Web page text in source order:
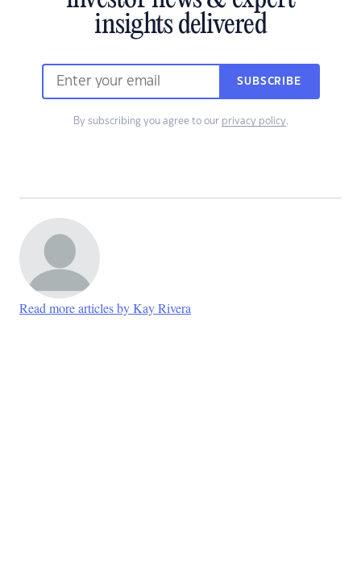
insights delivered
SUBSCRIBE
By subscribing you agree to our privacy policy.
Read more articles by Kay Rivera